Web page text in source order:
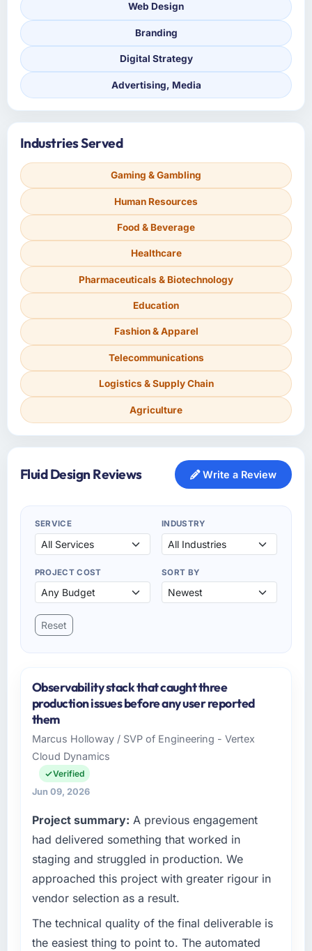
Web Design
Branding
Digital Strategy
Advertising, Media
Industries Served
Gaming & Gambling
Human Resources
Food & Beverage
Healthcare
Pharmaceuticals & Biotechnology
Education
Fashion & Apparel
Telecommunications
Logistics & Supply Chain
Agriculture
Fluid Design Reviews Write a Review
SERVICE INDUSTRY
PROJECT COST SORT BY
Reset
Observability stack that caught three
production issues before any user reported
them
Marcus Holloway / SVP of Engineering - Vertex
Cloud Dynamics
Verified
Jun 09, 2026
Project summary: A previous engagement
had delivered something that worked in
staging and struggled in production. We
approached this project with greater rigour in
vendor selection as a result.
The technical quality of the final deliverable is
the easiest thing to point to. The automated